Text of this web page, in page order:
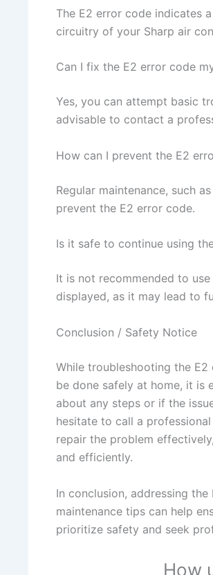
The E2 error code indicates
circuitry of your Sharp air
Can I fix the E2 error code
Yes, you can attempt basic
advisable to contact a
How can I prevent the E2
Regular maintenance, such
prevent the E2 error code.
Is it safe to continue using
It is not recommended to
displayed, as it may lead to
Conclusion / Safety Notice
While troubleshooting the
be done safely at home, it is
about any steps or if the
hesitate to call a
repair the problem
and efficiently.
In conclusion, addressing
maintenance tips can help
prioritize safety and seek
How